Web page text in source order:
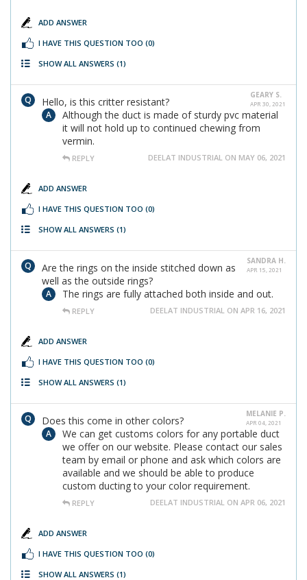
ADD ANSWER
I HAVE THIS QUESTION TOO (0)
SHOW ALL ANSWERS (1)
GEARY S.
APR 30, 2021
Hello, is this critter resistant?
Although the duct is made of sturdy pvc material
it will not hold up to continued chewing from
vermin.
REPLY DEELAT INDUSTRIAL ON MAY 06, 2021
ADD ANSWER
I HAVE THIS QUESTION TOO (0)
SHOW ALL ANSWERS (1)
SANDRA H.
APR 15, 2021
Are the rings on the inside stitched down as
well as the outside rings?
The rings are fully attached both inside and out.
REPLY DEELAT INDUSTRIAL ON APR 16, 2021
ADD ANSWER
I HAVE THIS QUESTION TOO (0)
SHOW ALL ANSWERS (1)
MELANIE P.
APR 04, 2021
Does this come in other colors?
We can get customs colors for any portable duct
we offer on our website. Please contact our sales
team by email or phone and ask which colors are
available and we should be able to produce
custom ducting to your color requirement.
REPLY DEELAT INDUSTRIAL ON APR 06, 2021
ADD ANSWER
I HAVE THIS QUESTION TOO (0)
SHOW ALL ANSWERS (1)